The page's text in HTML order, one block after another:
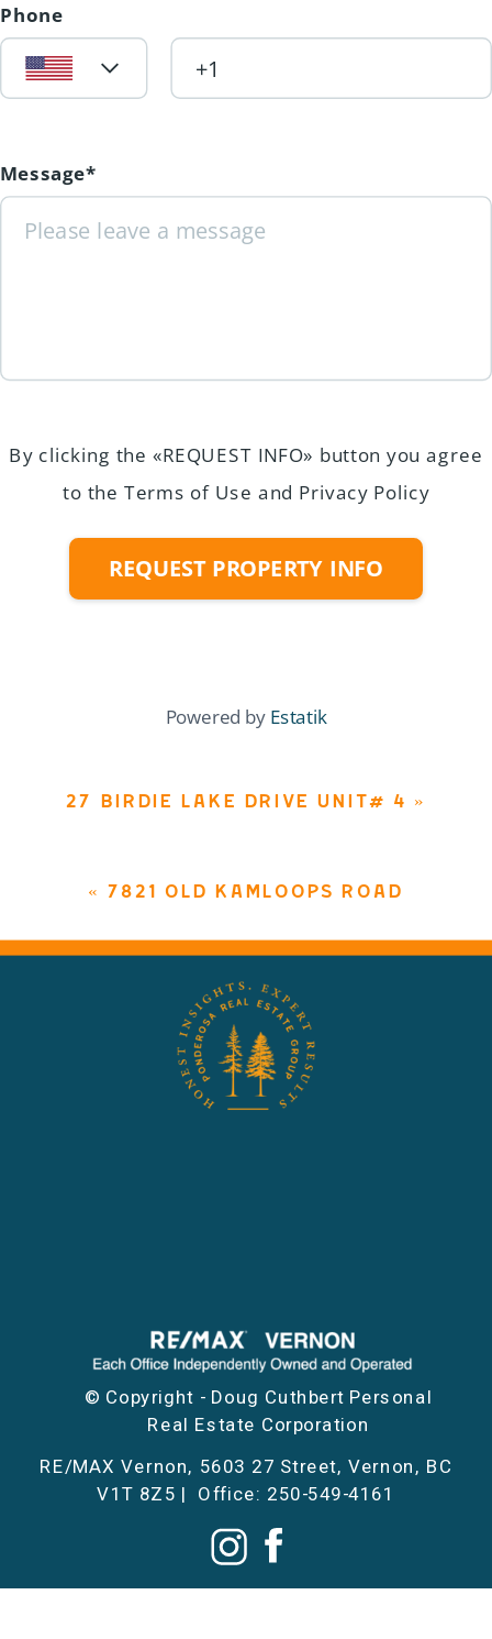
Phone
Message*
By clicking the «REQUEST INFO» button you agree
to the Terms of Use and Privacy Policy
REQUEST PROPERTY INFO
Powered by Estatik
27 BIRDIE LAKE DRIVE UNIT# 4 »
« 7821 OLD KAMLOOPS ROAD
RE/MAX Vernon, 5603 27 Street, Vernon, BC
V1T 8Z5 | Office: 250-549-4161
© Copyright - Doug Cuthbert Personal
Real Estate Corporation